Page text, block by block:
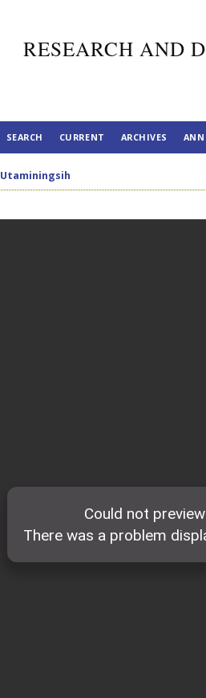
RESEARCH AND
SEARCH CURRENT ARCHIVES
Utaminingsih